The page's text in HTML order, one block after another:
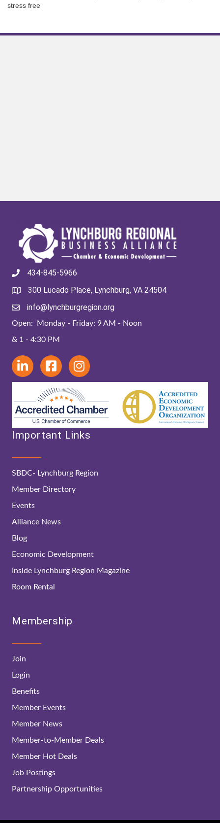
stress free
434-845-5966
300 Lucado Place, Lynchburg, VA 24504
info@lynchburgregion.org
Open: Monday - Friday: 9 AM - Noon
& 1 - 4:30 PM
Important Links
SBDC- Lynchburg Region
Member Directory
Events
Alliance News
Blog
Economic Development
Inside Lynchburg Region Magazine
Room Rental
Membership
Join
Login
Benefits
Member Events
Member News
Member-to-Member Deals
Member Hot Deals
Job Postings
Partnership Opportunities